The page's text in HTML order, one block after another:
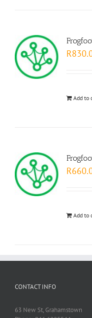
R
Add to
R
Add to
CONTACT INFO
63 New St, Grahamstown